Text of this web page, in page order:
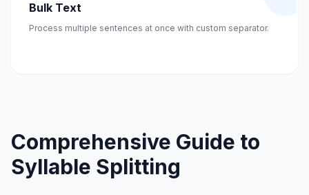
Bulk Text
Process multiple sentences at once with custom separator.
Comprehensive Guide to
Syllable Splitting